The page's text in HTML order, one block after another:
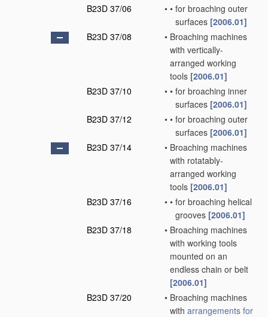
B23D 37/06
• • for broaching outer
surfaces [2006.01]
B23D 37/08
• Broaching machines
with vertically-
arranged working
tools [2006.01]
B23D 37/10
• • for broaching inner
surfaces [2006.01]
B23D 37/12
• • for broaching outer
surfaces [2006.01]
B23D 37/14
• Broaching machines
with rotatably-
arranged working
tools [2006.01]
B23D 37/16
• • for broaching helical
grooves [2006.01]
B23D 37/18
• Broaching machines
with working tools
mounted on an
endless chain or belt
[2006.01]
B23D 37/20
• Broaching machines
with arrangements for